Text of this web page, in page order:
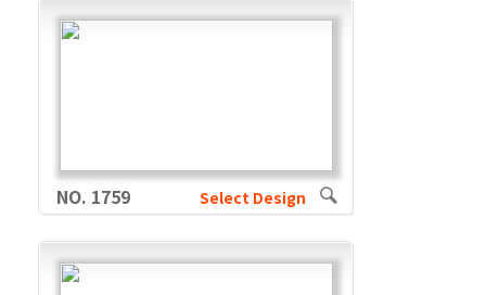
NO. 1759 Select Design